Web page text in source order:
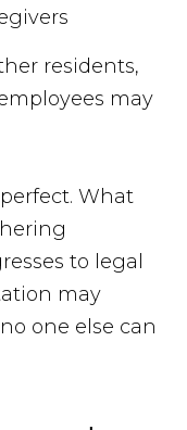
residents,
may
What
to legal
may
one else can